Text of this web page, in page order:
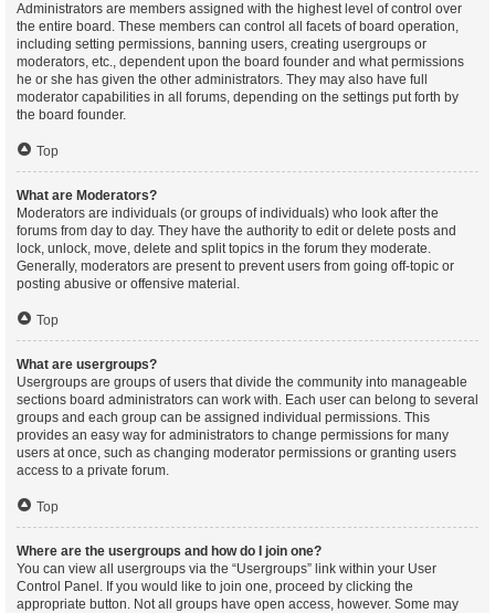
Administrators are members assigned with the highest level of control over
the entire board. These members can control all facets of board operation,
including setting permissions, banning users, creating usergroups or
moderators, etc., dependent upon the board founder and what permissions
he or she has given the other administrators. They may also have full
moderator capabilities in all forums, depending on the settings put forth by
the board founder.
Top
What are Moderators?
Moderators are individuals (or groups of individuals) who look after the
forums from day to day. They have the authority to edit or delete posts and
lock, unlock, move, delete and split topics in the forum they moderate.
Generally, moderators are present to prevent users from going off-topic or
posting abusive or offensive material.
Top
What are usergroups?
Usergroups are groups of users that divide the community into manageable
sections board administrators can work with. Each user can belong to several
groups and each group can be assigned individual permissions. This
provides an easy way for administrators to change permissions for many
users at once, such as changing moderator permissions or granting users
access to a private forum.
Top
Where are the usergroups and how do I join one?
You can view all usergroups via the “Usergroups” link within your User
Control Panel. If you would like to join one, proceed by clicking the
appropriate button. Not all groups have open access, however. Some may